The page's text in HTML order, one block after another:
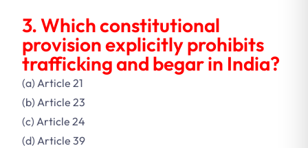
3. Which constitutional
provision explicitly prohibits
trafficking and begar in India?
(a) Article 21
(b) Article 23
(c) Article 24
(d) Article 39